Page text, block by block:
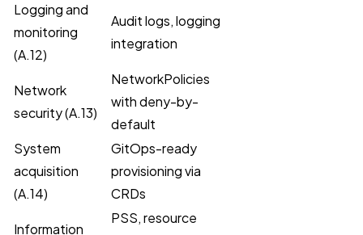
Logging and
monitoring
(A.12)
Audit logs, logging
integration
Network
security (A.13)
NetworkPolicies
with deny-by-
default
System
acquisition
(A.14)
GitOps-ready
provisioning via
CRDs
Information
PSS, resource